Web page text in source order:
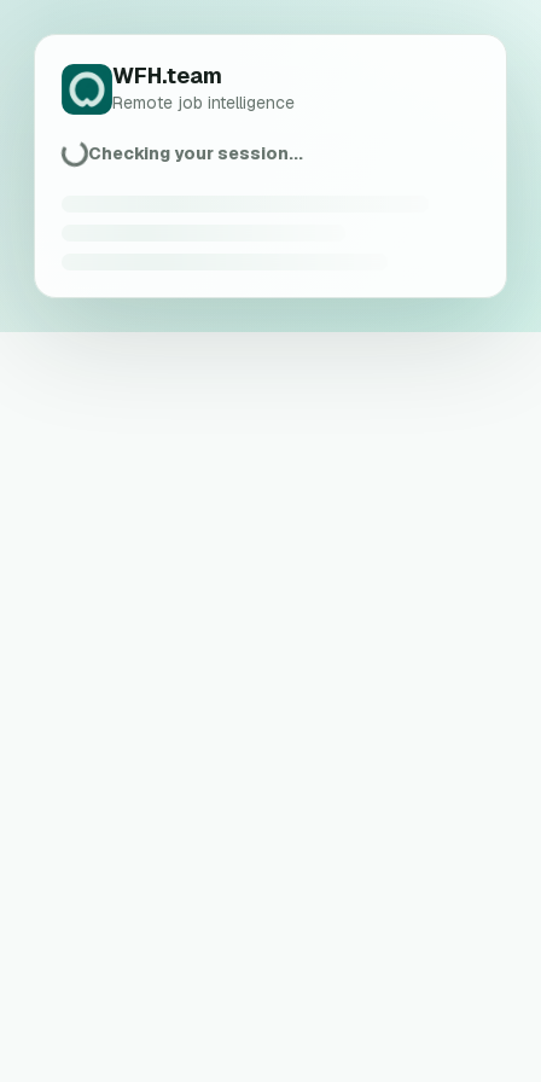
WFH.team
Remote job intelligence
Checking your session...